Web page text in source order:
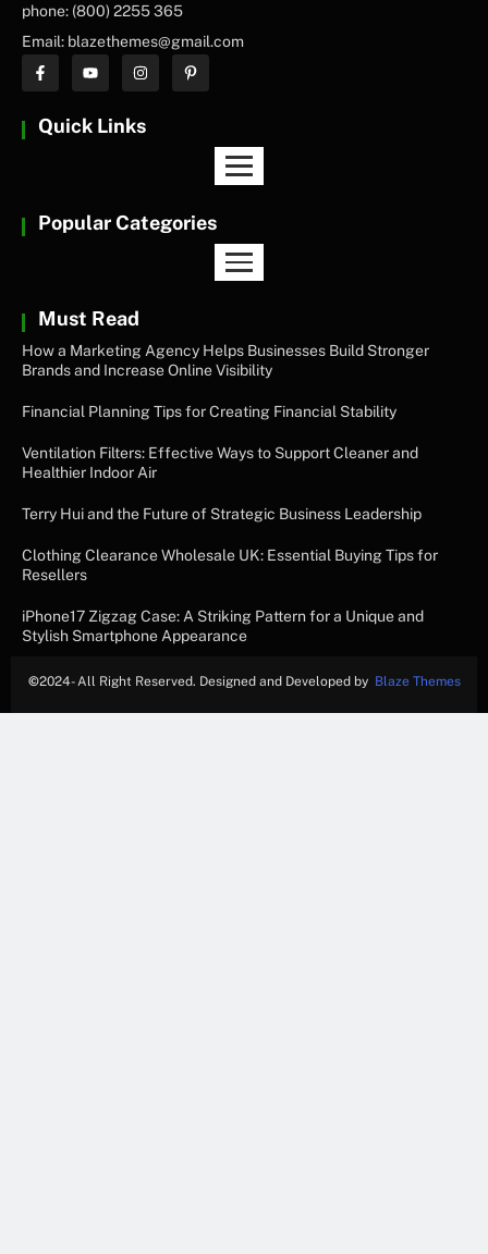
phone: (800) 2255 365
Email: blazethemes@gmail.com
Quick Links
Popular Categories
Must Read
How a Marketing Agency Helps Businesses Build Stronger
Brands and Increase Online Visibility
Financial Planning Tips for Creating Financial Stability
Ventilation Filters: Effective Ways to Support Cleaner and
Healthier Indoor Air
Terry Hui and the Future of Strategic Business Leadership
Clothing Clearance Wholesale UK: Essential Buying Tips for
Resellers
iPhone17 Zigzag Case: A Striking Pattern for a Unique and
Stylish Smartphone Appearance
©2024- All Right Reserved. Designed and Developed by Blaze Themes